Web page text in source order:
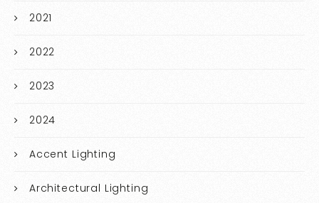
2021
2022
2023
2024
Accent Lighting
Architectural Lighting